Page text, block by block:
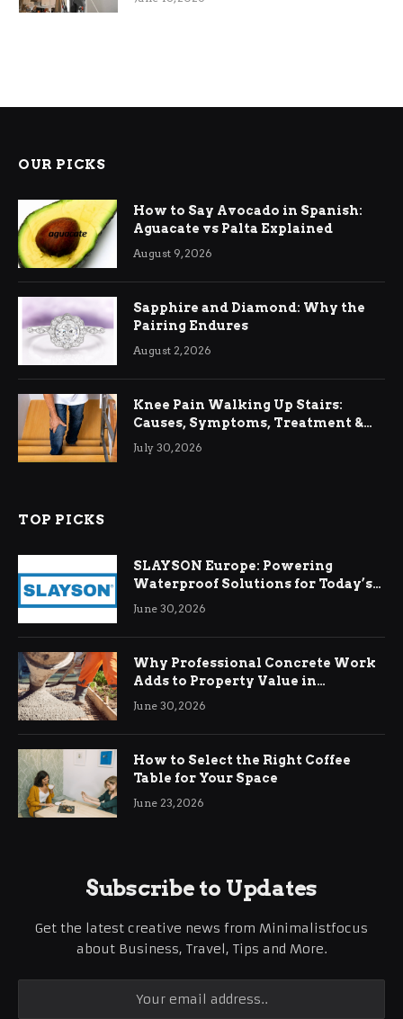
OUR PICKS
How to Say Avocado in Spanish:
Aguacate vs Palta Explained
August 9, 2026
Sapphire and Diamond: Why the
Pairing Endures
August 2, 2026
Knee Pain Walking Up Stairs:
Causes, Symptoms, Treatment &
Relief
July 30, 2026
TOP PICKS
SLAYSON Europe: Powering
Waterproof Solutions for Today’s
Demands
June 30, 2026
Why Professional Concrete Work
Adds to Property Value in
Ringwood
June 30, 2026
How to Select the Right Coffee
Table for Your Space
June 23, 2026
Subscribe to Updates
Get the latest creative news from Minimalistfocus
about Business, Travel, Tips and More.